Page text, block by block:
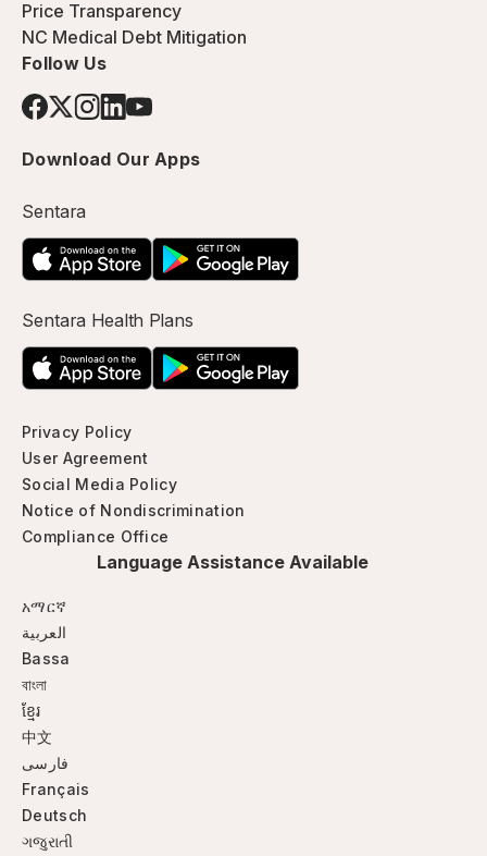
Price Transparency
NC Medical Debt Mitigation
Follow Us
Download Our Apps
Sentara
Sentara Health Plans
Privacy Policy
User Agreement
Social Media Policy
Notice of Nondiscrimination
Compliance Office
Language Assistance Available
አማርኛ
العربية
Bassa
বাংলা
ខ្មែរ
中文
فارسی
Français
Deutsch
ગજુરાતી